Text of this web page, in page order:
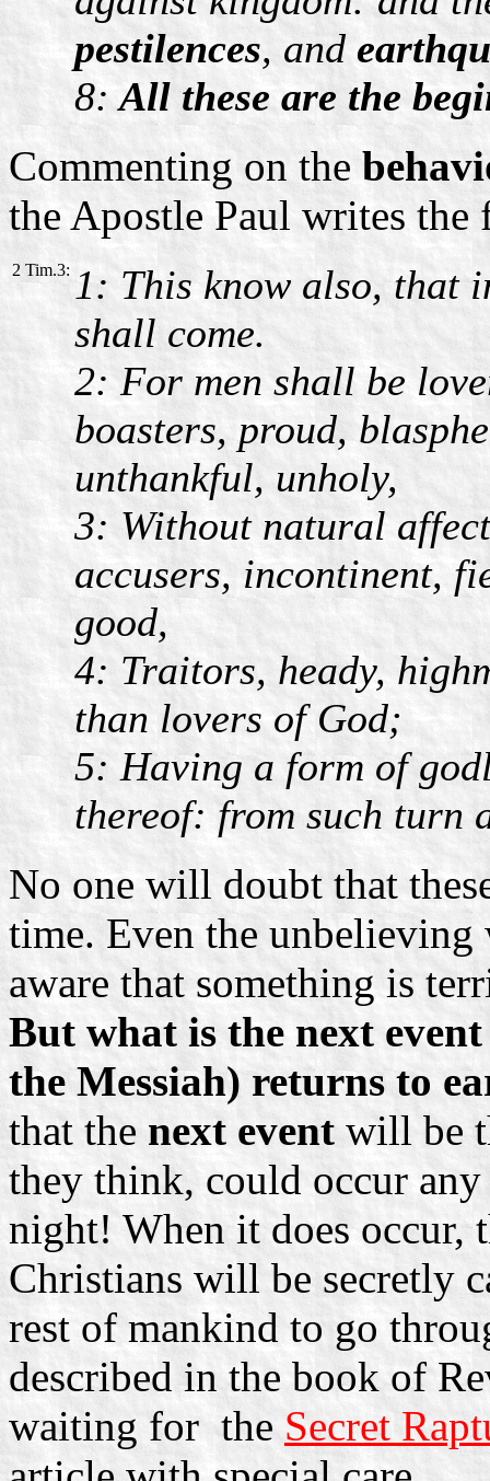
pestilences, and
8:All these are the
Commenting on the
the Apostle Paul writes
2 Tim.3: 1: This know also, that
shall come.
2: For men shall be
boasters, proud,
unthankful, unholy,
3: Without natural
accusers, incontinent,
good,
4: Traitors, heady,
than lovers of God;
5: Having a form of
thereof: from such turn
No one will doubt that
time. Even the
aware that something is
But what is the next
the Messiah) returns to
that the next event will be
they think, could occur
night! When it does
Christians will be secretly
rest of mankind to go
described in the book of
waiting for ­ the Secret